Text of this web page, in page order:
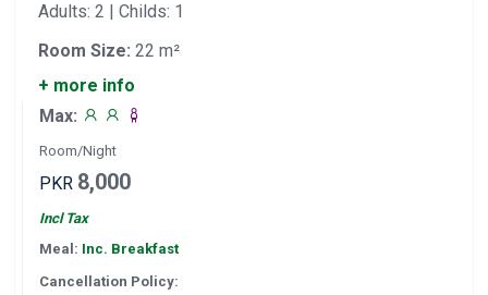
Adults: 2 | Childs: 1
Room Size: 22 m²
+ more info
Max:
Room/Night
PKR 8,000
Incl Tax
Meal: Inc. Breakfast
Cancellation Policy: